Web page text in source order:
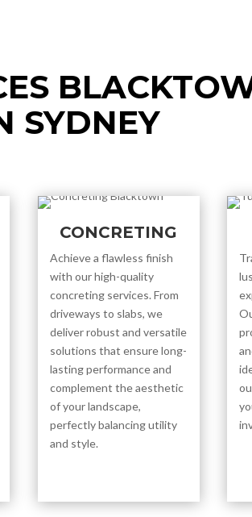
SYDNEY
CONCRETING
Achieve a flawless finish
with our high-quality
concreting services. From
driveways to slabs, we
deliver robust and versatile
solutions that ensure long-
lasting performance and
complement the aesthetic
of your landscape,
perfectly balancing utility
and style.